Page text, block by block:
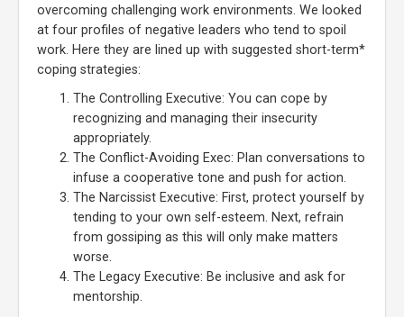
overcoming challenging work environments. We looked
at four profiles of negative leaders who tend to spoil
work. Here they are lined up with suggested short-term*
coping strategies:
The Controlling Executive: You can cope by
recognizing and managing their insecurity
appropriately.
The Conflict-Avoiding Exec: Plan conversations to
infuse a cooperative tone and push for action.
The Narcissist Executive: First, protect yourself by
tending to your own self-esteem. Next, refrain
from gossiping as this will only make matters
worse.
The Legacy Executive: Be inclusive and ask for
mentorship.